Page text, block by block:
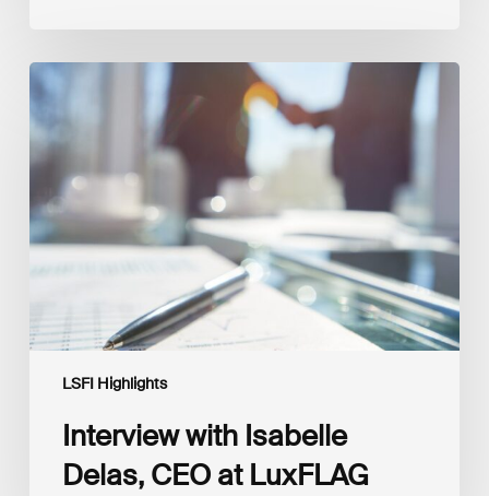
LSFI Highlights
Interview
with
Isabelle
Delas,
CEO
LuxFLAG
Interview with Isabelle
Delas, CEO at LuxFLAG